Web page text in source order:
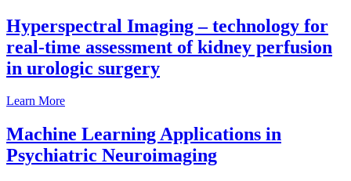
Hyperspectral Imaging – technology for
real-time assessment of kidney perfusion
in urologic surgery
Learn More
Machine Learning Applications in
Psychiatric Neuroimaging